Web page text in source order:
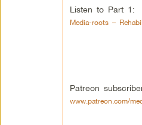
Listen to Part 1:
Media-roots –
Patreon
www.patreon.com/